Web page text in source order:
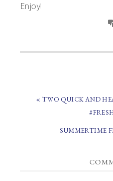
Enjoy!
PREVIOUS
« TWO QUICK AND
NEXT
SUMMERTIME
READER